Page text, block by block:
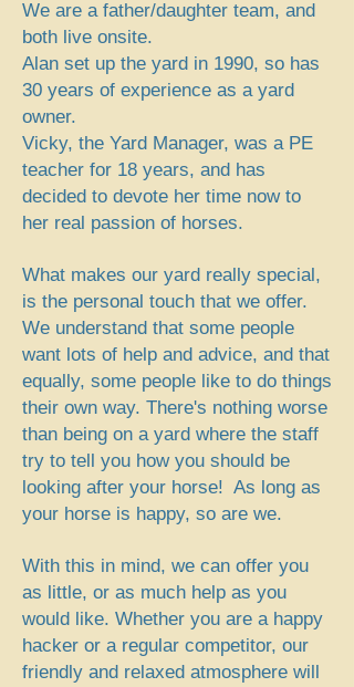
We are a father/daughter team, and
both live onsite.
Alan set up the yard in 1990, so has
30 years of experience as a yard
owner.
Vicky, the Yard Manager, was a PE
teacher for 18 years, and has
decided to devote her time now to
her real passion of horses.
What makes our yard really special,
is the personal touch that we offer.
We understand that some people
want lots of help and advice, and that
equally, some people like to do things
their own way. There's nothing worse
than being on a yard where the staff
try to tell you how you should be
looking after your horse! As long as
your horse is happy, so are we.
With this in mind, we can offer you
as little, or as much help as you
would like. Whether you are a happy
hacker or a regular competitor, our
friendly and relaxed atmosphere will